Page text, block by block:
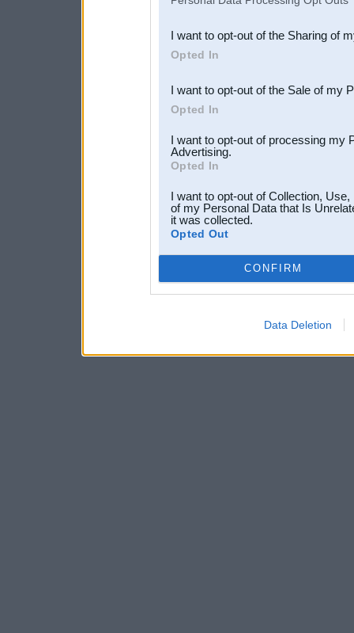
Downstream Participants
third parties.
I want to opt-out of the Sharing of
Opted In
I want to opt-out of the Sale of my
Opted In
I want to opt-out of processing my
Advertising.
Opted In
I want to opt-out of Collection,
of my Personal Data that Is
it was collected.
Opted Out
CONFIRM
Data Deletion